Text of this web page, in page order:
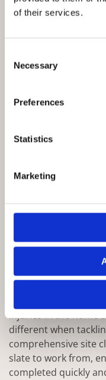
of their services.
Selection
Necessary
Preferences
Statistics
Marketing
Why Choose
Clearance in
One of the key
Trips and falls are
injuries in the home
different when
comprehensive site
slate to work from,
completed quickly